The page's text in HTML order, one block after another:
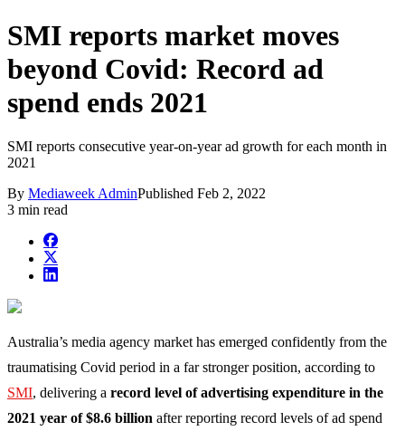
SMI reports market moves
beyond Covid: Record ad
spend ends 2021
SMI reports consecutive year-on-year ad growth for each month in
2021
By Mediaweek AdminPublished Feb 2, 2022
3 min read
Australia’s media agency market has emerged confidently from the
traumatising Covid period in a far stronger position, according to
SMI, delivering a record level of advertising expenditure in the
2021 year of $8.6 billion after reporting record levels of ad spend